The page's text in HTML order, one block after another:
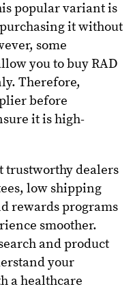
popular variant is
it without
some
you to buy RAD
Therefore,
before
it is high-
dealers
low shipping
rewards programs
smoother.
and product
your
a healthcare